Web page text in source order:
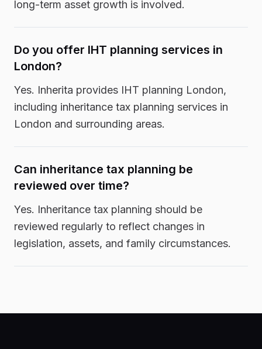
long-term asset growth is involved.
Do you offer IHT planning services in
London?
Yes. Inherita provides IHT planning London,
including inheritance tax planning services in
London and surrounding areas.
Can inheritance tax planning be
reviewed over time?
Yes. Inheritance tax planning should be
reviewed regularly to reflect changes in
legislation, assets, and family circumstances.